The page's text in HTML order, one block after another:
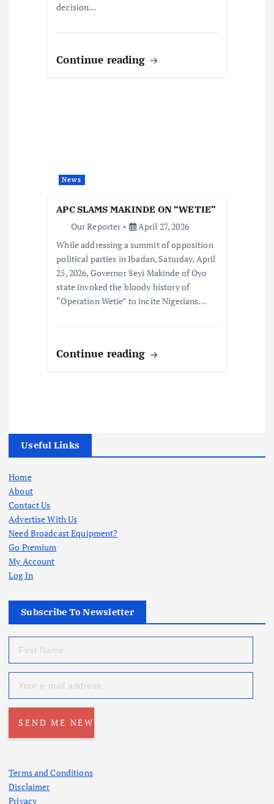
decision…
Continue reading
News
APC SLAMS MAKINDE ON “WETIE”
Our Reporter
April 27, 2026
While addressing a summit of opposition
political parties in Ibadan, Saturday, April
25, 2026, Governor Seyi Makinde of Oyo
state invoked the bloody history of
“Operation Wetie” to incite Nigerians…
Continue reading
Useful Links
Home
About
Contact Us
Advertise With Us
Need Broadcast Equipment?
Go Premium
My Account
Log In
Subscribe To Newsletter
Terms and Conditions
Disclaimer
Privacy